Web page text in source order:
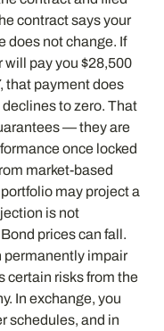
contract says your
does not change. If
will pay you $28,500
that payment does
to zero. That
— they are
once locked
market-based
may project a
is not
prices can fall.
permanently impair
certain risks from the
In exchange, you
schedules, and in